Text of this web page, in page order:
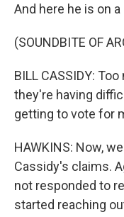
And here he is on
(SOUNDBITE OF
BILL CASSIDY:
they're having
getting to vote for
HAWKINS: Now,
Cassidy's claims.
not responded to
started reaching